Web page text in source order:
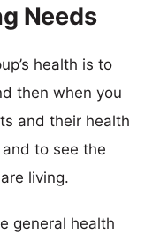
Needs
health is to
then when you
and their health
to see the
living.
general health